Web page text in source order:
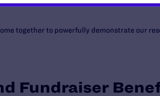
together to powerfully demonstrate our
Fundraiser